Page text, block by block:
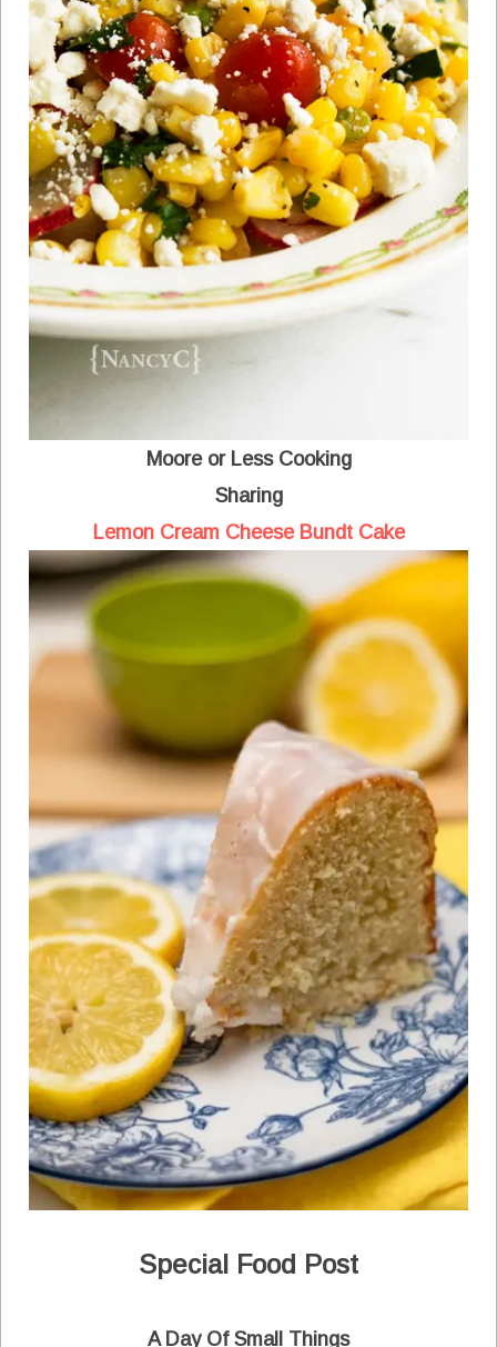
Moore or Less Cooking
Sharing
Lemon Cream Cheese Bundt Cake
Special Food Post
A Day Of Small Things